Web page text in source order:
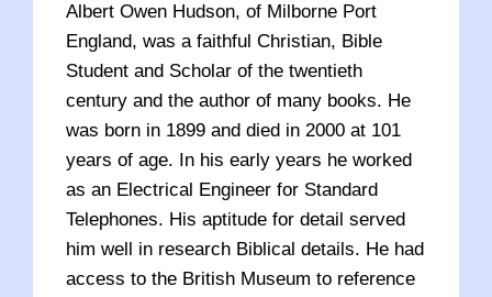
Albert Owen Hudson, of Milborne Port
England, was a faithful Christian, Bible
Student and Scholar of the twentieth
century and the author of many books. He
was born in 1899 and died in 2000 at 101
years of age. In his early years he worked
as an Electrical Engineer for Standard
Telephones. His aptitude for detail served
him well in research Biblical details. He had
access to the British Museum to reference